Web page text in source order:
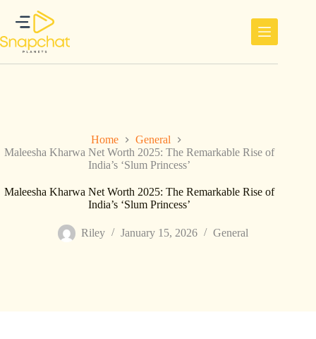
content
Home
General
Maleesha Kharwa Net Worth 2025: The Remarkable Rise of
India’s ‘Slum Princess’
Maleesha Kharwa Net Worth 2025: The Remarkable Rise of
India’s ‘Slum Princess’
Riley January 15, 2026 General